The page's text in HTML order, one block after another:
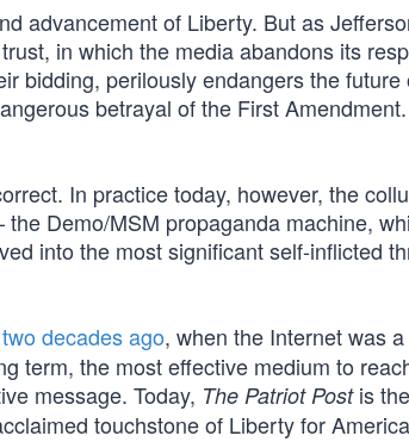
advancement of Liberty. But as
in which the media abandons its
bidding, perilously endangers the future
betrayal of the First
In practice today, however, the
Demo/MSM propaganda machine,
into the most significant self-inflicted
two decades ago, when the Internet was
term, the most effective medium to
message. Today, The Patriot Postis
touchstone of Liberty for